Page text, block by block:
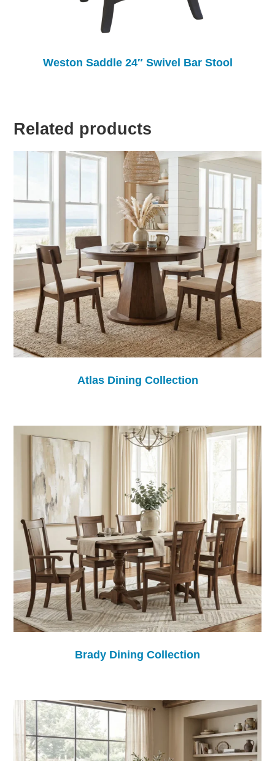
Weston Saddle 24″ Swivel Bar Stool
Related products
Atlas Dining Collection
Brady Dining Collection